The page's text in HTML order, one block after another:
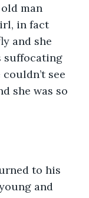
man
in fact
and she
suffocating
see
she was so
and